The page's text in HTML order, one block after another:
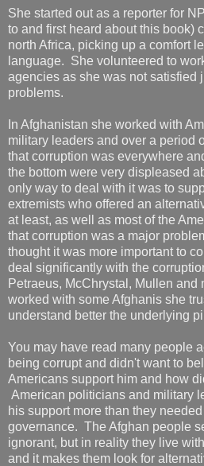
She started out as a reporter for
to and first heard about this book)
north Africa, picking up a comfort
language. She volunteered to
agencies as she was not satisfied
problems.
In Afghanistan she worked with
military leaders and over a period
that corruption was everywhere
the bottom were very displeased
only way to deal with it was to
extremists who offered an
at least, as well as most of the
that corruption was a major
thought it was more important to
deal significantly with the
Petraeus, McChrystal, Mullen
worked with some Afghanis she
understand better the underlying
You may have read many people
being corrupt and didn't want to
Americans support him and how
American politicians and military
his support more than they
governance. The Afghan people
ignorant, but in reality they live
and it makes them look for